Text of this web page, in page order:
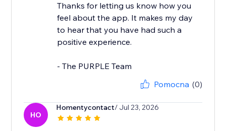
Thanks for letting us know how you
feel about the app. It makes my day
to hear that you have had such a
positive experience.
- The PURPLE Team
Pomocna (0)
HO
Homentycontact/ Jul 23, 2026